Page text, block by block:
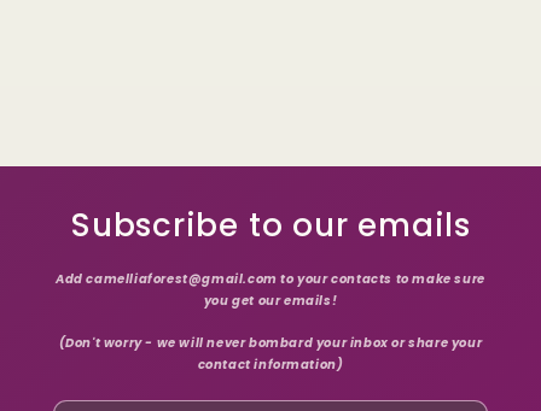
Subscribe to our emails
Add camelliaforest@gmail.com to your contacts to make sure
you get our emails!
(Don't worry - we will never bombard your inbox or share your
contact information)